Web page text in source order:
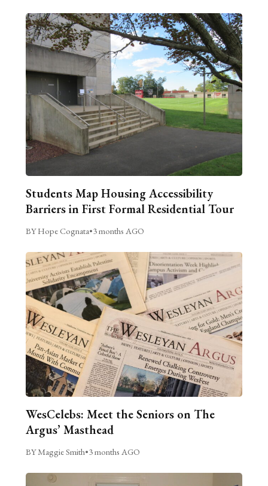
Students Map Housing Accessibility
Barriers in First Formal Residential Tour
BY Hope Cognata•3 months AGO
WesCelebs: Meet the Seniors on The
Argus’ Masthead
BY Maggie Smith•3 months AGO